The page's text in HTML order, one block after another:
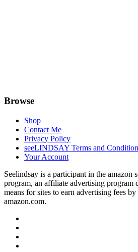
Browse
Shop
Contact Me
Privacy Policy
seeLINDSAY Terms and
Your Account
Seelindsay is a participant in the amazon
program, an affiliate advertising program
means for sites to earn advertising fees
amazon.com.